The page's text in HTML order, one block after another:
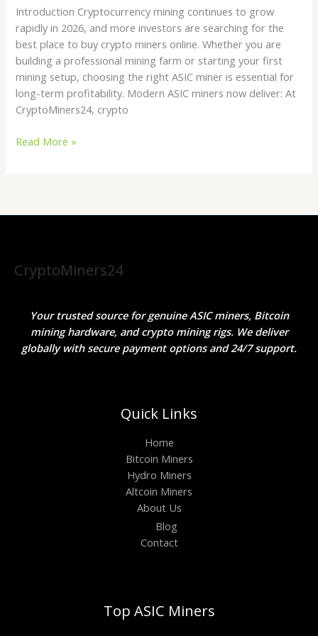
Introduction Cryptocurrency mining continues to grow
rapidly in 2026, and more investors are searching for the
best place to buy crypto miners online. Whether you are
building a professional mining farm or starting your first
mining setup, choosing the right ASIC miner is essential for
long-term profitability. Modern ASIC miners now deliver: At
CryptoMiners24, crypto
Read More »
CryptoMiners24
Your trusted source for genuine ASIC miners, Bitcoin
mining hardware, and crypto mining rigs. We deliver
globally with secure payment options and 24/7 support.
Quick Links
Home
Bitcoin Miners
Hydro Miners
Altcoin Miners
About Us
Blog
Contact
Top ASIC Miners